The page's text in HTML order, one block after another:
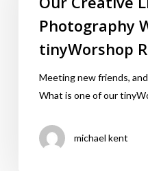
Photography
tinyWorshop
Meeting new friends,
What is one of our
michael kent